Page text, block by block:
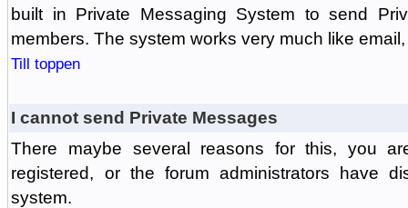
built in Private Messaging System to send
members. The system works very much like
Till toppen
I cannot send Private Messages
There maybe several reasons for this, you
registered, or the forum administrators have
system.